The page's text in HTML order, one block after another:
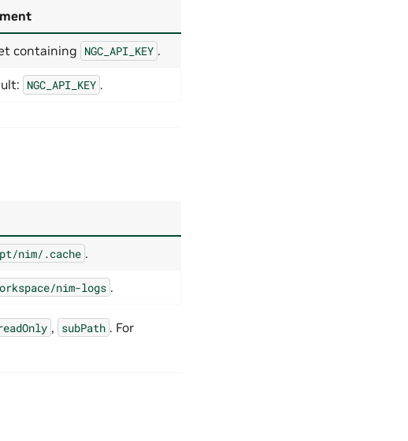
containing NGC_API_KEY .
NGC_API_KEY .
nim/.cache .
nim-logs .
, subPath . For